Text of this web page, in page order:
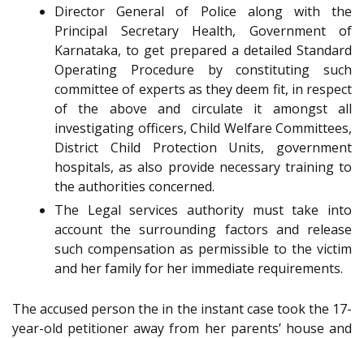
Director General of Police along with the
Principal Secretary Health, Government of
Karnataka, to get prepared a detailed Standard
Operating Procedure by constituting such
committee of experts as they deem fit, in respect
of the above and circulate it amongst all
investigating officers, Child Welfare Committees,
District Child Protection Units, government
hospitals, as also provide necessary training to
the authorities concerned.
The Legal services authority must take into
account the surrounding factors and release
such compensation as permissible to the victim
and her family for her immediate requirements.
The accused person the in the instant case took the 17-
year-old petitioner away from her parents’ house and